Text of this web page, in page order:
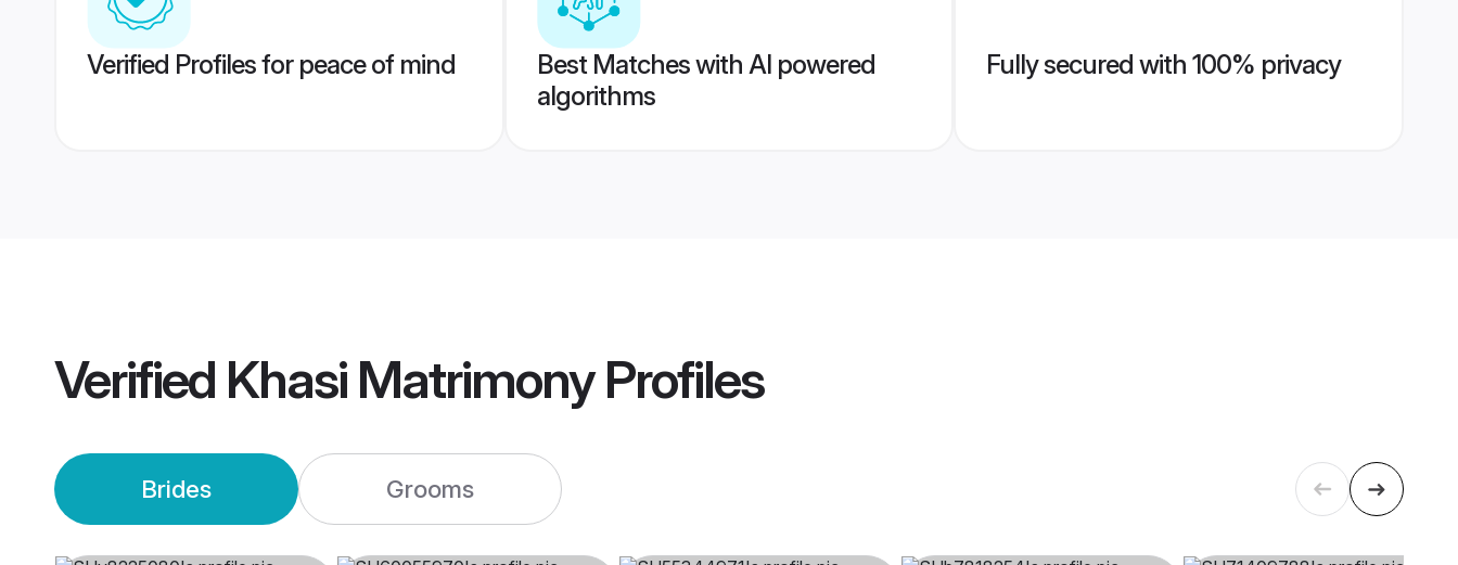
Verified Profiles for peace of mind
Best Matches with AI powered
algorithms
Fully secured with 100% privacy
Verified Khasi MatrimonyProfiles
Brides Grooms